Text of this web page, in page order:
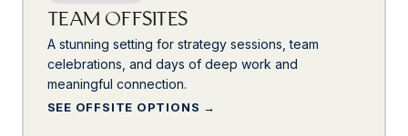
TEAM OFFSITES
A stunning setting for strategy sessions, team
celebrations, and days of deep work and
meaningful connection.
SEE OFFSITE OPTIONS